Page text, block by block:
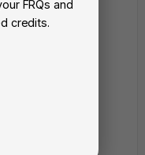
FRQs and
credits.